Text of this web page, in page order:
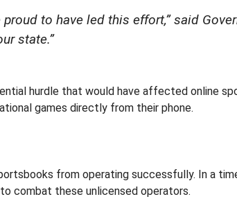
proud to have led this effort,” said
state.”
hurdle that would have affected online
games directly from their phone.
from operating successfully. In a
combat these unlicensed operators.